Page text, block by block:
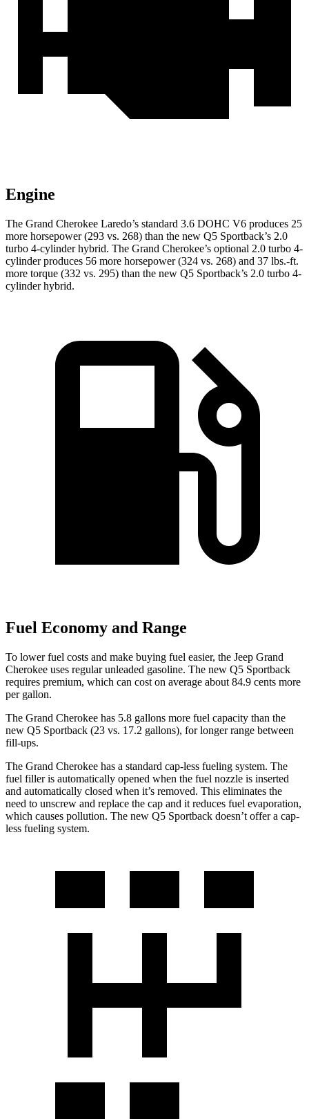
Engine
The Grand Cherokee Laredo’s standard 3.6 DOHC V6 produces 25
more horsepower (293 vs. 268) than the new Q5 Sportback’s 2.0
turbo 4-cylinder hybrid. The Grand Cherokee’s optional 2.0 turbo 4-
cylinder produces 56 more horsepower (324 vs. 268) and 37 lbs.-ft.
more torque (332 vs. 295) than the new Q5 Sportback’s 2.0 turbo 4-
cylinder hybrid.
Fuel Economy and Range
To lower fuel costs and make buying fuel easier, the Jeep Grand
Cherokee uses regular unleaded gasoline. The new Q5 Sportback
requires premium, which can cost on average about 84.9 cents more
per gallon.
The Grand Cherokee has 5.8 gallons more fuel capacity than the
new Q5 Sportback (23 vs. 17.2 gallons), for longer range between
fill-ups.
The Grand Cherokee has a standard cap-less fueling system. The
fuel filler is automatically opened when the fuel nozzle is inserted
and automatically closed when it’s removed. This eliminates the
need to unscrew and replace the cap and it reduces fuel evaporation,
which causes pollution. The new Q5 Sportback doesn’t offer a cap-
less fueling system.